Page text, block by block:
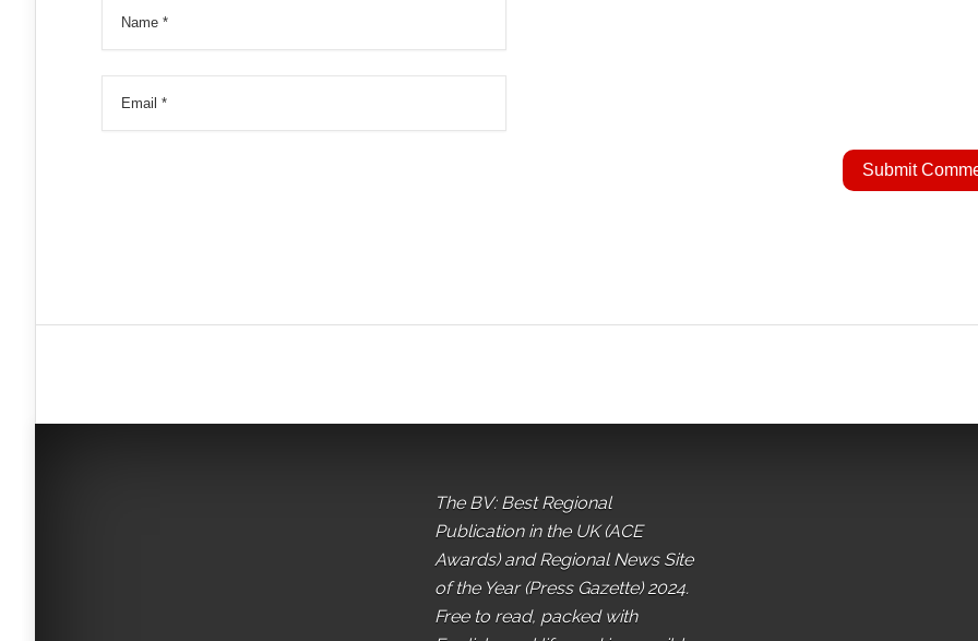
The BV: Best Regional
Publication in the UK (ACE
Awards) and Regional News Site
of the Year (Press Gazette) 2024.
Free to read, packed with